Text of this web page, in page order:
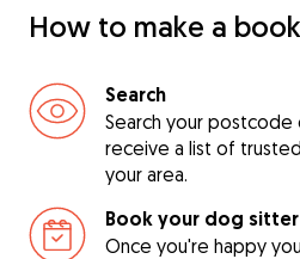
How to make a
Search
Search your
receive a list of
your area.
Book your dog sitter
Once you're happy